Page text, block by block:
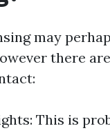
may
there
This is